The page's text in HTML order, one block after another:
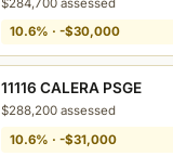
10.6% · -$30,000
11116 CALERA PSGE
$288,200 assessed
10.6% · -$31,000